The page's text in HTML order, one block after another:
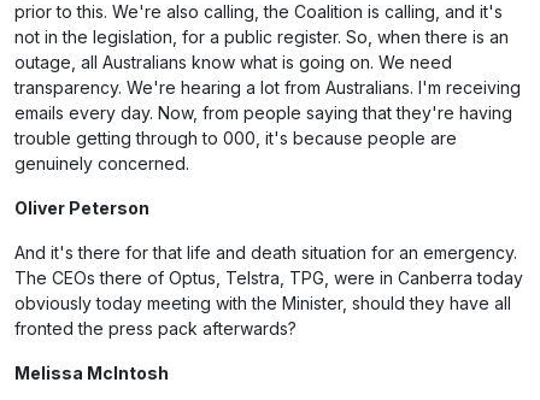
prior to this. We're also calling, the Coalition is calling, and it's
not in the legislation, for a public register. So, when there is an
outage, all Australians know what is going on. We need
transparency. We're hearing a lot from Australians. I'm receiving
emails every day. Now, from people saying that they're having
trouble getting through to 000, it's because people are
genuinely concerned.
Oliver Peterson
And it's there for that life and death situation for an emergency.
The CEOs there of Optus, Telstra, TPG, were in Canberra today
obviously today meeting with the Minister, should they have all
fronted the press pack afterwards?
Melissa McIntosh